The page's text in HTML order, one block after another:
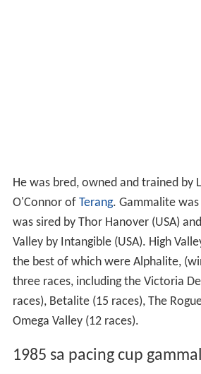
He was bred, owned and trained by
O'Connor of Terang. Gammalite
was sired by Thor Hanover (USA)
Valley by Intangible (USA). High
the best of which were Alphalite,
three races, including the Victoria
races), Betalite (15 races), The
Omega Valley (12 races).
1985 sa pacing cup